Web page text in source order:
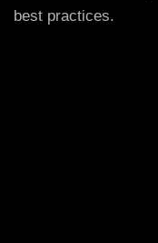
best practices.